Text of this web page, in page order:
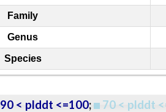
Family
Genus
Species
90 < plddt <=100; 70 < plddt